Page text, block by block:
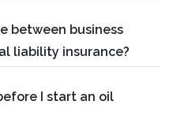
between business
liability insurance?
I start an oil